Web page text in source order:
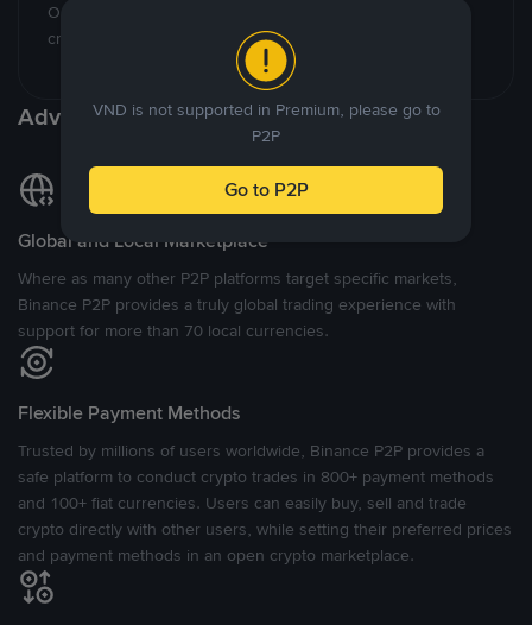
Once the seller confirms receipt of money, the escrowed
crypto will be released to you.
Advantages of P2P Exchange
Global and Local Marketplace
Where as many other P2P platforms target specific markets,
Binance P2P provides a truly global trading experience with
support for more than 70 local currencies.
Flexible Payment Methods
Trusted by millions of users worldwide, Binance P2P provides a
safe platform to conduct crypto trades in 800+ payment methods
and 100+ fiat currencies. Users can easily buy, sell and trade
crypto directly with other users, while setting their preferred prices
and payment methods in an open crypto marketplace.
VND is not supported in Premium, please go to
P2P
Go to P2P